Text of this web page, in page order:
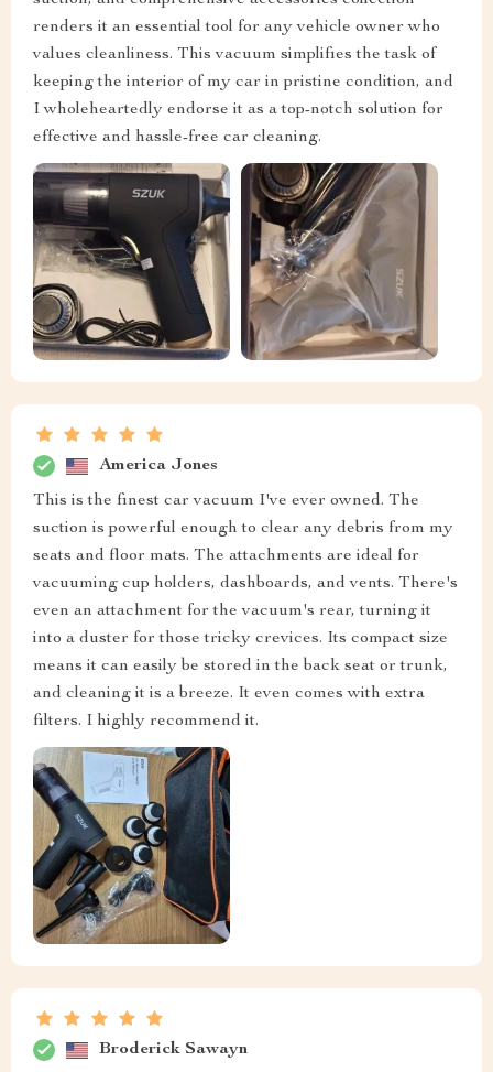
renders it an essential tool for any vehicle owner who
values cleanliness. This vacuum simplifies the task of
keeping the interior of my car in pristine condition, and
I wholeheartedly endorse it as a top-notch solution for
effective and hassle-free car cleaning.
America Jones
This is the finest car vacuum I've ever owned. The
suction is powerful enough to clear any debris from my
seats and floor mats. The attachments are ideal for
vacuuming cup holders, dashboards, and vents. There's
even an attachment for the vacuum's rear, turning it
into a duster for those tricky crevices. Its compact size
means it can easily be stored in the back seat or trunk,
and cleaning it is a breeze. It even comes with extra
filters. I highly recommend it.
Broderick Sawayn